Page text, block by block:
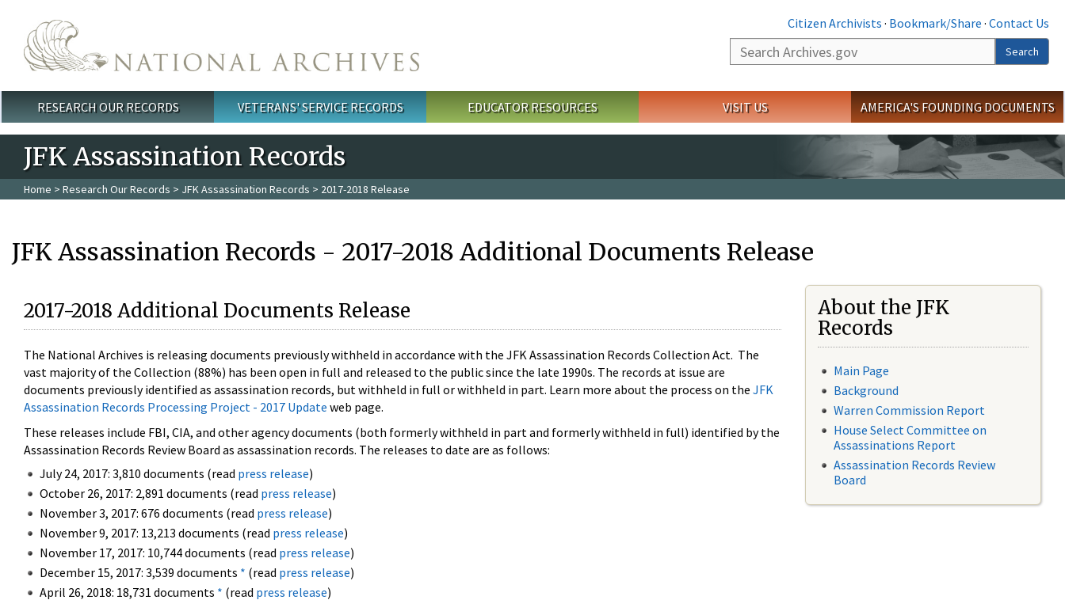
Citizen Archivists · Bookmark/Share · Contact Us
Search
Search
Main menu
RESEARCH OUR RECORDS VETERANS' SERVICE RECORDS EDUCATOR RESOURCES VISIT US AMERICA'S FOUNDING DOCUMENTS
JFK Assassination Records
Home > Research Our Records > JFK Assassination Records > 2017-2018 Release
JFK Assassination Records - 2017-2018 Additional Documents Release
2017-2018 Additional Documents Release
The National Archives is releasing documents previously withheld in accordance with the JFK Assassination Records Collection Act. The
vast majority of the Collection (88%) has been open in full and released to the public since the late 1990s. The records at issue are
documents previously identified as assassination records, but withheld in full or withheld in part. Learn more about the process on the JFK
Assassination Records Processing Project - 2017 Update web page.
These releases include FBI, CIA, and other agency documents (both formerly withheld in part and formerly withheld in full) identified by the
Assassination Records Review Board as assassination records. The releases to date are as follows:
July 24, 2017: 3,810 documents (read press release)
October 26, 2017: 2,891 documents (read press release)
November 3, 2017: 676 documents (read press release)
November 9, 2017: 13,213 documents (read press release)
November 17, 2017: 10,744 documents (read press release)
December 15, 2017: 3,539 documents * (read press release)
April 26, 2018: 18,731 documents * (read press release)
About the JFK
Records
Main Page
Background
Warren Commission Report
House Select Committee on
Assassinations Report
Assassination Records Review
Board